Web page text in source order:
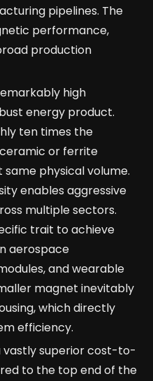
pipelines. The
performance,
production
high
energy product.
ten times the
or ferrite
physical volume.
enables aggressive
multiple sectors.
trait to achieve
aerospace
and wearable
magnet inevitably
which directly
efficiency.
vastly superior cost-to-
to the top end of the